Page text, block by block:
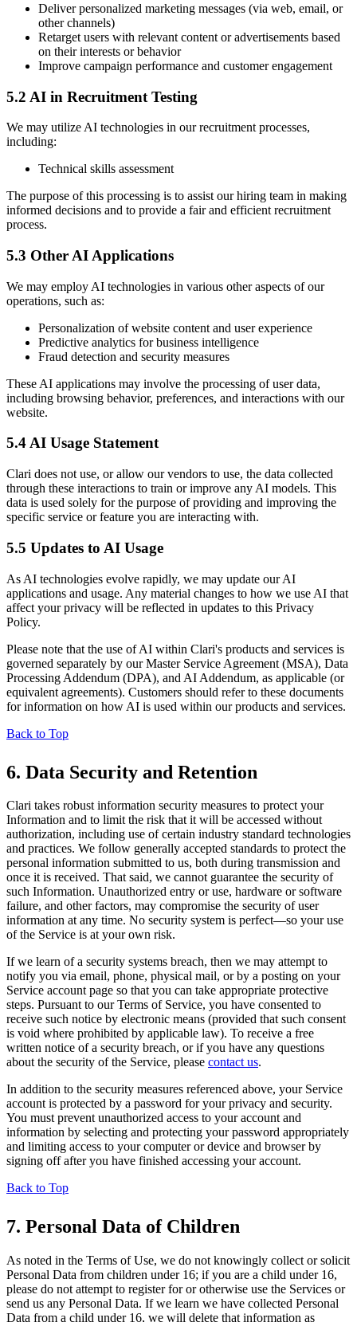
Deliver personalized marketing messages (via web, email, or
other channels)
Retarget users with relevant content or advertisements based
on their interests or behavior
Improve campaign performance and customer engagement
5.2 AI in Recruitment Testing
We may utilize AI technologies in our recruitment processes,
including:
Technical skills assessment
The purpose of this processing is to assist our hiring team in making
informed decisions and to provide a fair and efficient recruitment
process.
5.3 Other AI Applications
We may employ AI technologies in various other aspects of our
operations, such as:
Personalization of website content and user experience
Predictive analytics for business intelligence
Fraud detection and security measures
These AI applications may involve the processing of user data,
including browsing behavior, preferences, and interactions with our
website.
5.4 AI Usage Statement
Clari does not use, or allow our vendors to use, the data collected
through these interactions to train or improve any AI models. This
data is used solely for the purpose of providing and improving the
specific service or feature you are interacting with.
5.5 Updates to AI Usage
As AI technologies evolve rapidly, we may update our AI
applications and usage. Any material changes to how we use AI that
affect your privacy will be reflected in updates to this Privacy
Policy.
Please note that the use of AI within Clari's products and services is
governed separately by our Master Service Agreement (MSA), Data
Processing Addendum (DPA), and AI Addendum, as applicable (or
equivalent agreements). Customers should refer to these documents
for information on how AI is used within our products and services.
Back to Top
6. Data Security and Retention
Clari takes robust information security measures to protect your
Information and to limit the risk that it will be accessed without
authorization, including use of certain industry standard technologies
and practices. We follow generally accepted standards to protect the
personal information submitted to us, both during transmission and
once it is received. That said, we cannot guarantee the security of
such Information. Unauthorized entry or use, hardware or software
failure, and other factors, may compromise the security of user
information at any time. No security system is perfect—so your use
of the Service is at your own risk.
If we learn of a security systems breach, then we may attempt to
notify you via email, phone, physical mail, or by a posting on your
Service account page so that you can take appropriate protective
steps. Pursuant to our Terms of Service, you have consented to
receive such notice by electronic means (provided that such consent
is void where prohibited by applicable law). To receive a free
written notice of a security breach, or if you have any questions
about the security of the Service, please contact us.
In addition to the security measures referenced above, your Service
account is protected by a password for your privacy and security.
You must prevent unauthorized access to your account and
information by selecting and protecting your password appropriately
and limiting access to your computer or device and browser by
signing off after you have finished accessing your account.
Back to Top
7. Personal Data of Children
As noted in the Terms of Use, we do not knowingly collect or solicit
Personal Data from children under 16; if you are a child under 16,
please do not attempt to register for or otherwise use the Services or
send us any Personal Data. If we learn we have collected Personal
Data from a child under 16, we will delete that information as